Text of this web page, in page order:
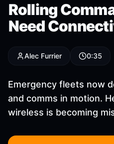
Rolling
Need
Alec Furrier 0:35
Emergency fleets now
and comms in motion.
wireless is becoming